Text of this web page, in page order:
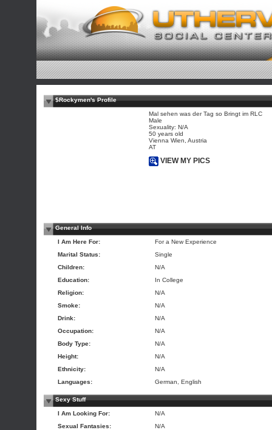
$Rockymen's Profile
Mal sehen was der Tag so Bringt im RLC
Male
Sexuality: N/A
50 years old
Vienna Wien, Austria
AT
VIEW MY PICS
General Info
I Am Here For:
For a New Experience
Marital Status:
Single
Children:
N/A
Education:
In College
Religion:
N/A
Smoke:
N/A
Drink:
N/A
Occupation:
N/A
Body Type:
N/A
Height:
N/A
Ethnicity:
N/A
Languages:
German, English
Sexy Stuff
I Am Looking For:
N/A
Sexual Fantasies:
N/A